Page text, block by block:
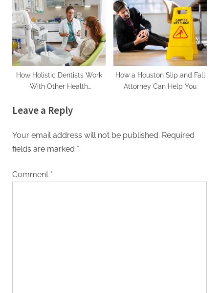
How Holistic Dentists Work
With Other Health
How a Houston Slip and Fall
Attorney Can Help You
Leave a Reply
Your email address will not be published. Required
fields are marked *
Comment *